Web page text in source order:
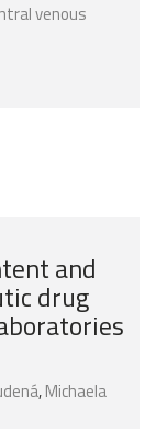
venous
and
drug
,Michaela